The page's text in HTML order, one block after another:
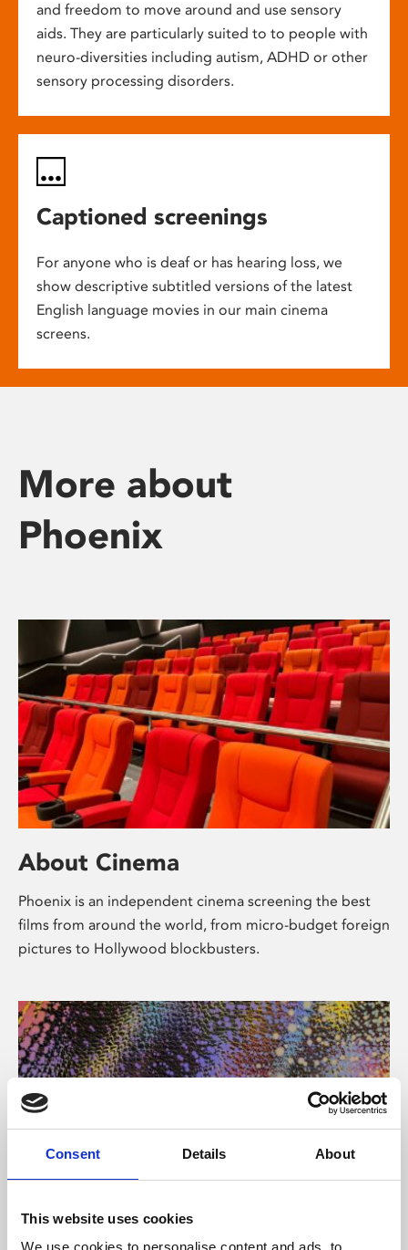
Consent Details About
This website uses cookies
We use cookies to personalise content and ads, to
and freedom to move around and use sensory
aids. They are particularly suited to to people with
neuro-diversities including autism, ADHD or other
sensory processing disorders.
Captioned screenings
For anyone who is deaf or has hearing loss, we
show descriptive subtitled versions of the latest
English language movies in our main cinema
screens.
More about
Phoenix
About Cinema
Phoenix is an independent cinema screening the best
films from around the world, from micro-budget foreign
pictures to Hollywood blockbusters.
About Art